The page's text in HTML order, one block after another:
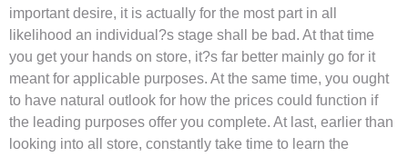
important desire, it is actually for the most part in all
likelihood an individual?s stage shall be bad. At that time
you get your hands on store, it?s far better mainly go for it
meant for applicable purposes. At the same time, you ought
to have natural outlook for how the prices could function if
the leading purposes offer you complete. At last, earlier than
looking into all store, constantly take time to learn the